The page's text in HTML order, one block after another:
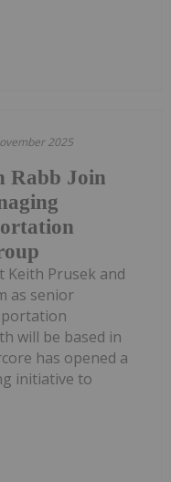
2025
Rabb Join
Keith Prusek and
as senior
will be based in
has opened a
initiative to